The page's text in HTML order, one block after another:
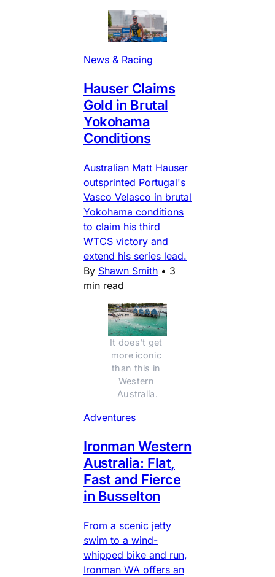
News & Racing
Hauser Claims
Gold in Brutal
Yokohama
Conditions
Australian Matt Hauser
outsprinted Portugal's
Vasco Velasco in brutal
Yokohama conditions
to claim his third
WTCS victory and
extend his series lead.
By Shawn Smith • 3
min read
It does't get
more iconic
than this in
Western
Australia.
Adventures
Ironman Western
Australia: Flat,
Fast and Fierce
in Busselton
From a scenic jetty
swim to a wind-
whipped bike and run,
Ironman WA offers an